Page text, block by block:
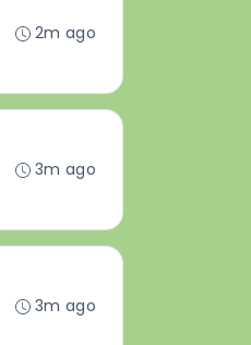
2m ago
3m ago
3m ago